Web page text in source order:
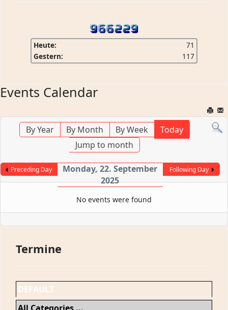
Heute:
71
Gestern:
117
Events Calendar
By Year By Month By Week
Today
Jump to month
Preceding Day
Monday, 22. September
2025
Following Day
No events were found
Termine
DEFAULT